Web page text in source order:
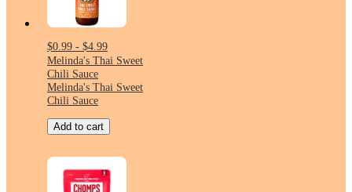
$0.99 - $4.99
Melinda's Thai Sweet
Chili Sauce
Melinda's Thai Sweet
Chili Sauce
Add to cart